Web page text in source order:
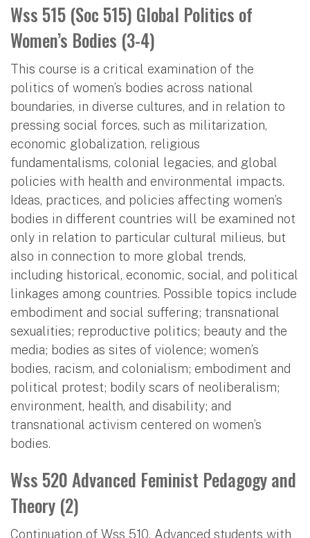
Wss 515 (Soc 515) Global Politics of
Women’s Bodies (3-4)
This course is a critical examination of the
politics of women’s bodies across national
boundaries, in diverse cultures, and in relation to
pressing social forces, such as militarization,
economic globalization, religious
fundamentalisms, colonial legacies, and global
policies with health and environmental impacts.
Ideas, practices, and policies affecting women’s
bodies in different countries will be examined not
only in relation to particular cultural milieus, but
also in connection to more global trends,
including historical, economic, social, and political
linkages among countries. Possible topics include
embodiment and social suffering; transnational
sexualities; reproductive politics; beauty and the
media; bodies as sites of violence; women’s
bodies, racism, and colonialism; embodiment and
political protest; bodily scars of neoliberalism;
environment, health, and disability; and
transnational activism centered on women’s
bodies.
Wss 520 Advanced Feminist Pedagogy and
Theory (2)
Continuation of Wss 510. Advanced students with